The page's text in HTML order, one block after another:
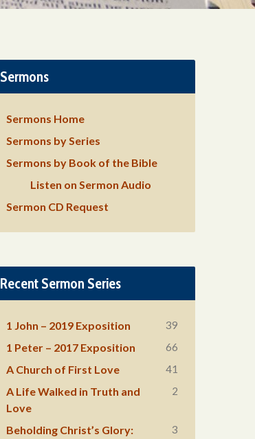
Sermons
Sermons Home
Sermons by Series
Sermons by Book of the Bible
Listen on Sermon Audio
Sermon CD Request
Recent Sermon Series
1 John – 2019 Exposition 39
1 Peter – 2017 Exposition 66
A Church of First Love 41
A Life Walked in Truth and
Love
2
Beholding Christ’s Glory:
3